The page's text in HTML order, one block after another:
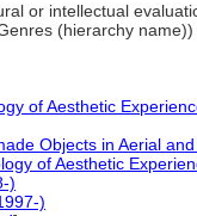
or intellectual
(hierarchy
of Aesthetic
Objects in Aerial
of Aesthetic
)
)